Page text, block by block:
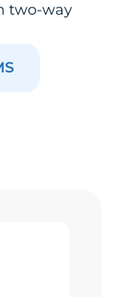
two-way